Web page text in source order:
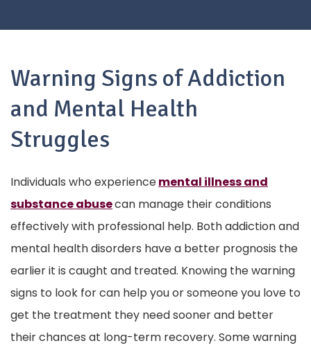
Warning Signs of Addiction
and Mental Health
Struggles
Individuals who experiencemental illness and
substance abusecan manage their conditions
effectively with professional help. Both addiction and
mental health disorders have a better prognosis the
earlier it is caught and treated. Knowing the warning
signs to look for can help you or someone you love to
get the treatment they need sooner and better
their chances at long-term recovery. Some warning